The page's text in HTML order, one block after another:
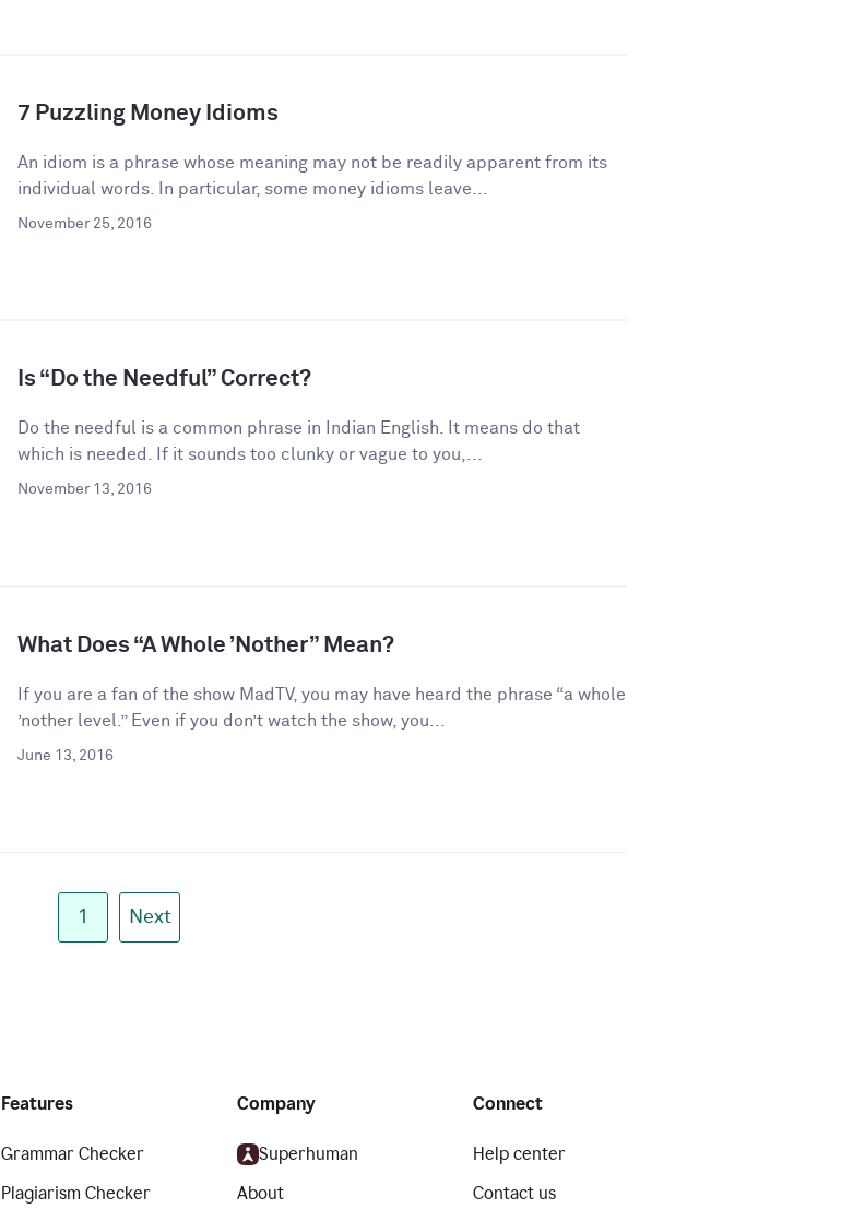
7 Puzzling Money Idioms
An idiom is a phrase whose meaning may not be readily apparent from its
individual words. In particular, some money idioms leave...
November 25, 2016
Is “Do the Needful” Correct?
Do the needful is a common phrase in Indian English. It means do that
which is needed. If it sounds too clunky or vague to you,...
November 13, 2016
What Does “A Whole ’Nother” Mean?
If you are a fan of the show MadTV, you may have heard the phrase “a whole
’nother level.” Even if you don’t watch the show, you...
June 13, 2016
1 Next
Features
Grammar Checker
Plagiarism Checker
Company
Superhuman
About
Connect
Help center
Contact us